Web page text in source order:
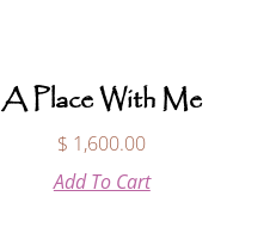
A Place With Me
$ 1,600.00
Add To Cart